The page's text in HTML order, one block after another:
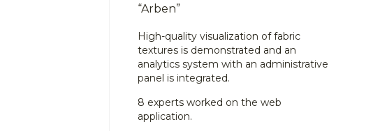
“Arben”
High-quality visualization of fabric
textures is demonstrated and an
analytics system with an administrative
panel is integrated.
8 experts worked on the web
application.